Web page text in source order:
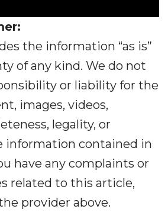
the information “as is”
of any kind. We do not
or liability for the
images, videos,
legality, or
information contained in
have any complaints or
related to this article,
provider above.